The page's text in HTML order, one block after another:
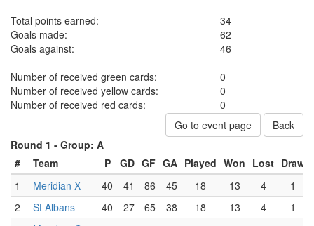
Total points earned:
34
Goals made:
62
Goals against:
46
Number of received green cards:
0
Number of received yellow cards:
0
Number of received red cards:
0
Go to event page
Back
Round 1 - Group: A
#
Team P GD GF GA Played Won Lost Draw
1
Meridian X 40 41 86 45 18 13 4
1
2
St Albans 40 27 65 38 18 13 4
1